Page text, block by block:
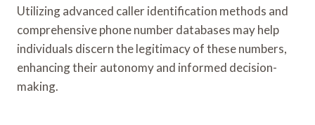
Utilizing advanced caller identification methods and
comprehensive phone number databases may help
individuals discern the legitimacy of these numbers,
enhancing their autonomy and informed decision-
making.